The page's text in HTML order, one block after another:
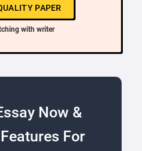
PAPER
with writer
Now &
For